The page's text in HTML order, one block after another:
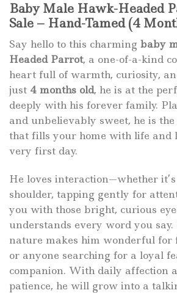
Baby Male Hawk-Headed
Sale – Hand-Tamed (4
Say hello to this charming baby
Headed Parrot, a one-of-a-kind
heart full of warmth, curiosity,
just 4 months old, he is at the
deeply with his forever family.
and unbelievably sweet, he is
that fills your home with life and
very first day.
He loves interaction—whether
shoulder, tapping gently for
you with those bright, curious
understands every word you
nature makes him wonderful for
or anyone searching for a loyal
companion. With daily affection
patience, he will grow into a